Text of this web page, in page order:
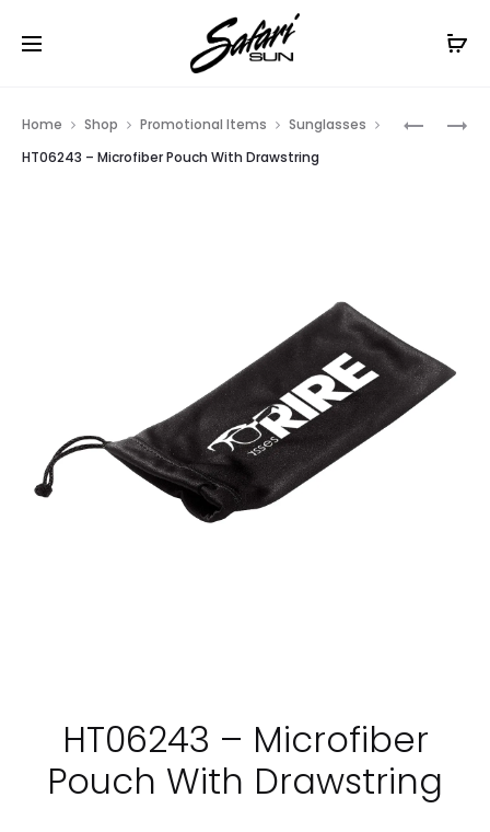
Free Shipping On Orders
HT06225
HT06244
Home Shop Promotional Items
Sunglasses
HT06243 – Microfiber Pouch With Drawstring
HT06243 – Microfiber
Pouch With Drawstring